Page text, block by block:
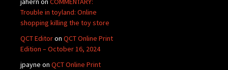
Trouble in toyland: Online
shopping killing the toy store
QCT Editoron QCT Online Print
Edition – October 16, 2024
jpayne on QCT Online Print